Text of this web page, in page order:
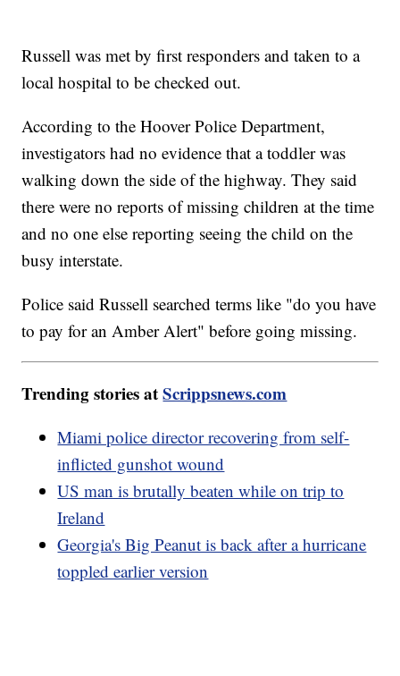
Russell was met by first responders and taken to a
local hospital to be checked out.
According to the Hoover Police Department,
investigators had no evidence that a toddler was
walking down the side of the highway. They said
there were no reports of missing children at the time
and no one else reporting seeing the child on the
busy interstate.
Police said Russell searched terms like "do you have
to pay for an Amber Alert" before going missing.
Trending stories atScrippsnews.com
Miami police director recovering from self-
inflicted gunshot wound
US man is brutally beaten while on trip to
Ireland
Georgia's Big Peanut is back after a hurricane
toppled earlier version